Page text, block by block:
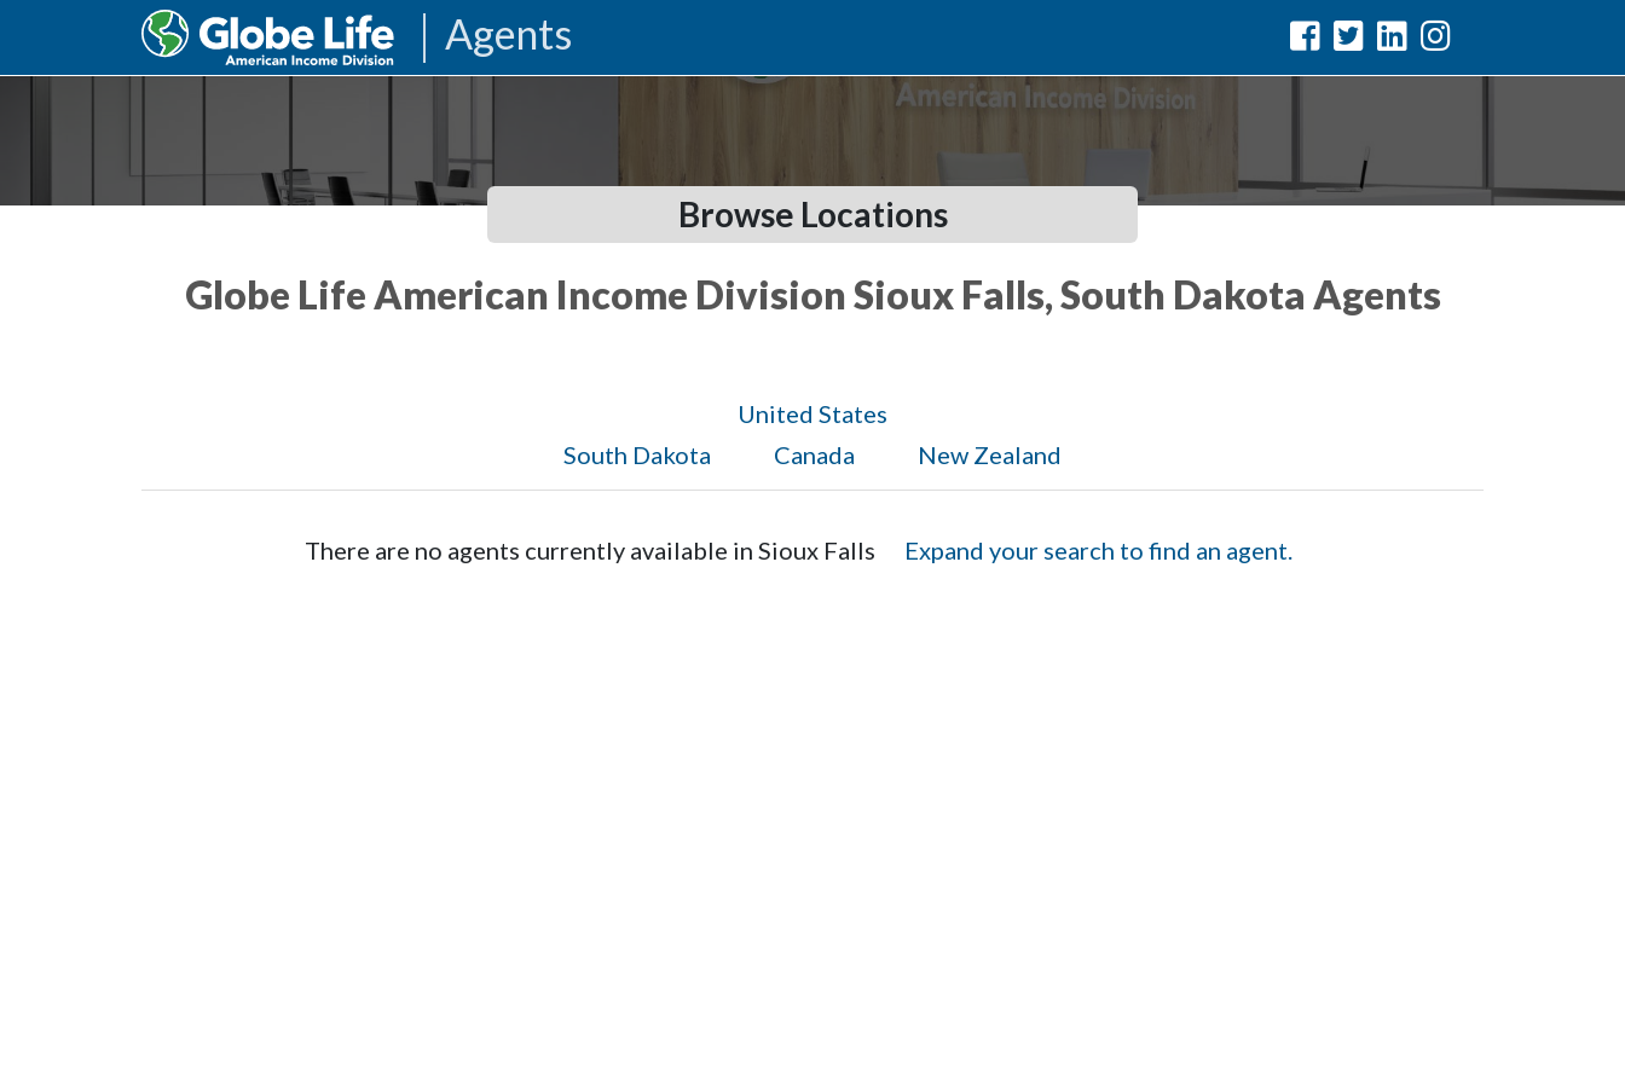
Agents
Browse Locations
Globe Life American Income Division Sioux Falls, South Dakota Agents
United States
South Dakota
Canada New Zealand
There are no agents currently available in Sioux Falls Expand your search to find an agent.